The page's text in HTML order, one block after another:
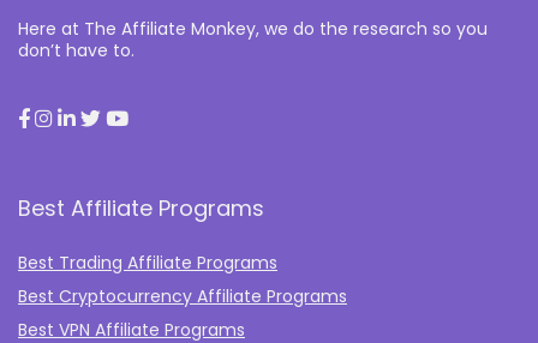
Here at The Affiliate Monkey, we do the research so you
don’t have to.
Best Affiliate Programs
Best Trading Affiliate Programs
Best Cryptocurrency Affiliate Programs
Best VPN Affiliate Programs